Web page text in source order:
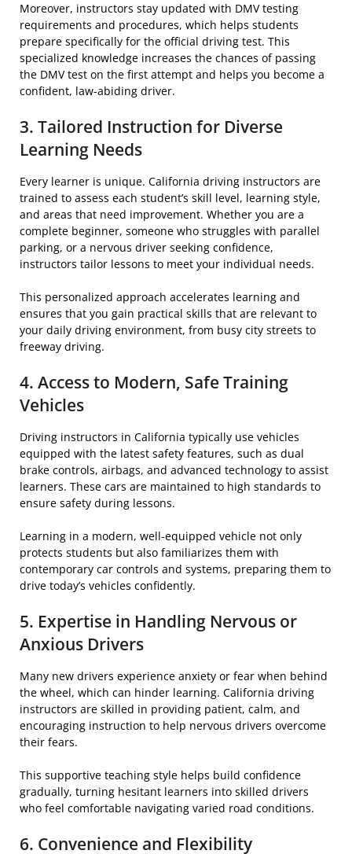
Moreover, instructors stay updated with DMV testing
requirements and procedures, which helps students
prepare specifically for the official driving test. This
specialized knowledge increases the chances of passing
the DMV test on the first attempt and helps you become a
confident, law-abiding driver.
3. Tailored Instruction for Diverse
Learning Needs
Every learner is unique. California driving instructors are
trained to assess each student’s skill level, learning style,
and areas that need improvement. Whether you are a
complete beginner, someone who struggles with parallel
parking, or a nervous driver seeking confidence,
instructors tailor lessons to meet your individual needs.
This personalized approach accelerates learning and
ensures that you gain practical skills that are relevant to
your daily driving environment, from busy city streets to
freeway driving.
4. Access to Modern, Safe Training
Vehicles
Driving instructors in California typically use vehicles
equipped with the latest safety features, such as dual
brake controls, airbags, and advanced technology to assist
learners. These cars are maintained to high standards to
ensure safety during lessons.
Learning in a modern, well-equipped vehicle not only
protects students but also familiarizes them with
contemporary car controls and systems, preparing them to
drive today’s vehicles confidently.
5. Expertise in Handling Nervous or
Anxious Drivers
Many new drivers experience anxiety or fear when behind
the wheel, which can hinder learning. California driving
instructors are skilled in providing patient, calm, and
encouraging instruction to help nervous drivers overcome
their fears.
This supportive teaching style helps build confidence
gradually, turning hesitant learners into skilled drivers
who feel comfortable navigating varied road conditions.
6. Convenience and Flexibility